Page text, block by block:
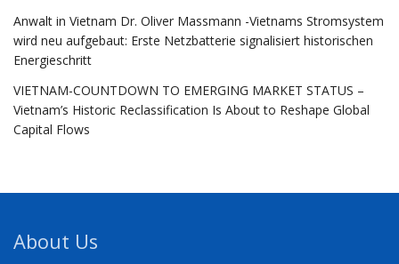
Anwalt in Vietnam Dr. Oliver Massmann -Vietnams Stromsystem
wird neu aufgebaut: Erste Netzbatterie signalisiert historischen
Energieschritt
VIETNAM-COUNTDOWN TO EMERGING MARKET STATUS –
Vietnam’s Historic Reclassification Is About to Reshape Global
Capital Flows
About Us